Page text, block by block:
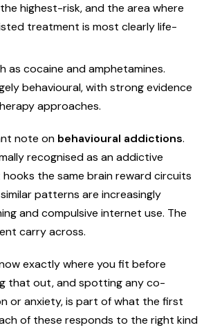
highest-risk, and the area where
treatment is most clearly life-
as cocaine and amphetamines.
behavioural, with strong evidence
approaches.
note on behavioural addictions.
recognised as an addictive
the same brain reward circuits
patterns are increasingly
and compulsive internet use. The
carry across.
exactly where you fit before
that out, and spotting any co-
or anxiety, is part of what the first
of these responds to the right kind